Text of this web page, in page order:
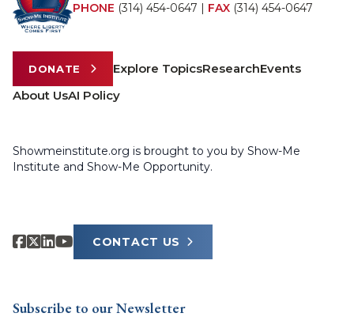
PHONE (314) 454-0647 | FAX (314) 454-0647
DONATE Explore TopicsResearchEvents
About UsAI Policy
Showmeinstitute.org is brought to you by Show-Me
Institute and Show-Me Opportunity.
CONTACT US
Subscribe to our Newsletter